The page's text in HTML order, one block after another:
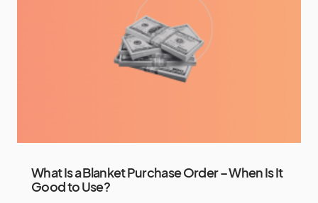
What Is a Blanket Purchase Order – When Is It
Good to Use?